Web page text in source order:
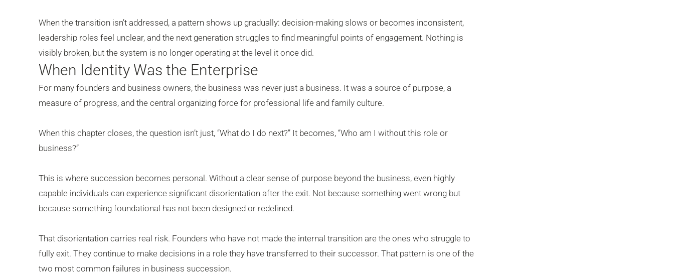
When the transition isn’t addressed, a pattern shows up gradually: decision-making slows or becomes inconsistent,
leadership roles feel unclear, and the next generation struggles to find meaningful points of engagement. Nothing is
visibly broken, but the system is no longer operating at the level it once did.
When Identity Was the Enterprise
For many founders and business owners, the business was never just a business. It was a source of purpose, a
measure of progress, and the central organizing force for professional life and family culture.
When this chapter closes, the question isn’t just, “What do I do next?” It becomes, “Who am I without this role or
business?”
This is where succession becomes personal. Without a clear sense of purpose beyond the business, even highly
capable individuals can experience significant disorientation after the exit. Not because something went wrong but
because something foundational has not been designed or redefined.
That disorientation carries real risk. Founders who have not made the internal transition are the ones who struggle to
fully exit. They continue to make decisions in a role they have transferred to their successor. That pattern is one of the
two most common failures in business succession.